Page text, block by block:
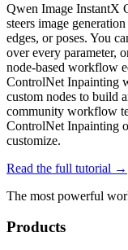
Qwen Image InstantX
steers image
edges, or poses. You
over every parameter,
node-based workflow
ControlNet Inpainting
custom nodes to build
community workflow
ControlNet Inpainting
customize.
Read the full tutorial →
The most powerful
Products